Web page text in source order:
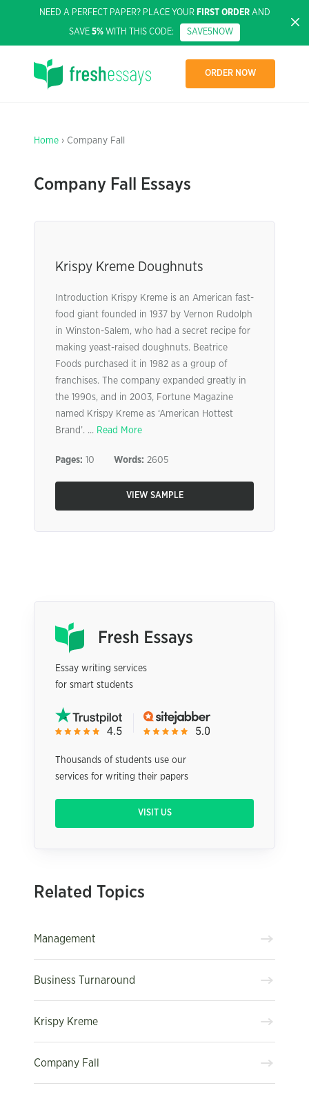
NEED A PERFECT PAPER? PLACE YOUR FIRST ORDERAND
SAVE 5% WITH THIS CODE: SAVE5NOW
ORDER NOW
Home › Company Fall
Company Fall Essays
Krispy Kreme Doughnuts
Introduction Krispy Kreme is an American fast-
food giant founded in 1937 by Vernon Rudolph
in Winston-Salem, who had a secret recipe for
making yeast-raised doughnuts. Beatrice
Foods purchased it in 1982 as a group of
franchises. The company expanded greatly in
the 1990s, and in 2003, Fortune Magazine
named Krispy Kreme as ‘American Hottest
Brand’. ... Read More
Pages: 10 Words: 2605
VIEW SAMPLE
Essay writing services
for smart students
Thousands of students use our
services for writing their papers
VISIT US
Related Topics
Management
Business Turnaround
Krispy Kreme
Company Fall